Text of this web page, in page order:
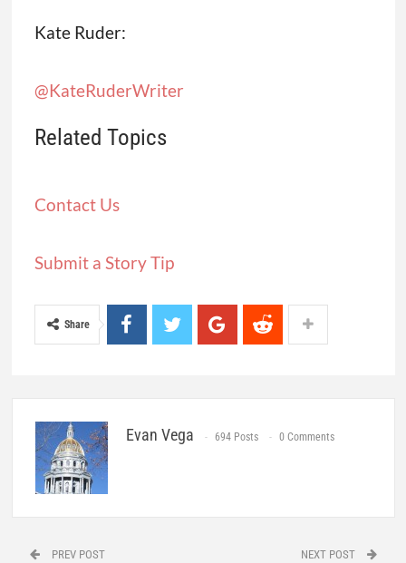
Kate Ruder:
@KateRuderWriter
Related Topics
Contact Us
Submit a Story Tip
Share
Evan Vega 694 Posts 0 Comments
PREV POST NEXT POST